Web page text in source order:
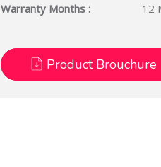
Warranty Months :
12
Product Brouchure